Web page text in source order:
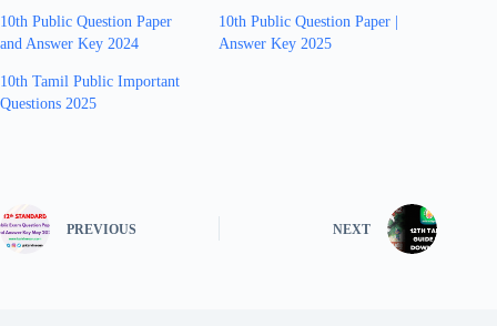
10th Public Question Paper
and Answer Key 2024
10th Public Question Paper |
Answer Key 2025
10th Tamil Public Important
Questions 2025
PREVIOUS NEXT